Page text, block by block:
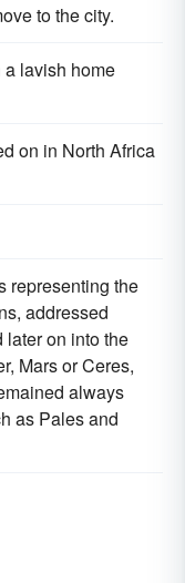
to the city.
lavish home
on in North Africa
representing the
addressed
on into the
Mars or Ceres,
always
as Pales and